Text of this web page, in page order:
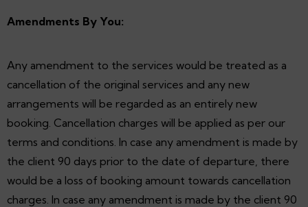
Amendments By You:
Any amendment to the services would be treated as a
cancellation of the original services and any new
arrangements will be regarded as an entirely new
booking. Cancellation charges will be applied as per our
terms and conditions. In case any amendment is made by
the client 90 days prior to the date of departure, there
would be a loss of booking amount towards cancellation
charges. In case any amendment is made by the client 90